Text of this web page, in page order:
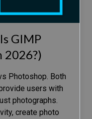
GIMP
2026?)
Photoshop. Both
users with
photographs.
create photo